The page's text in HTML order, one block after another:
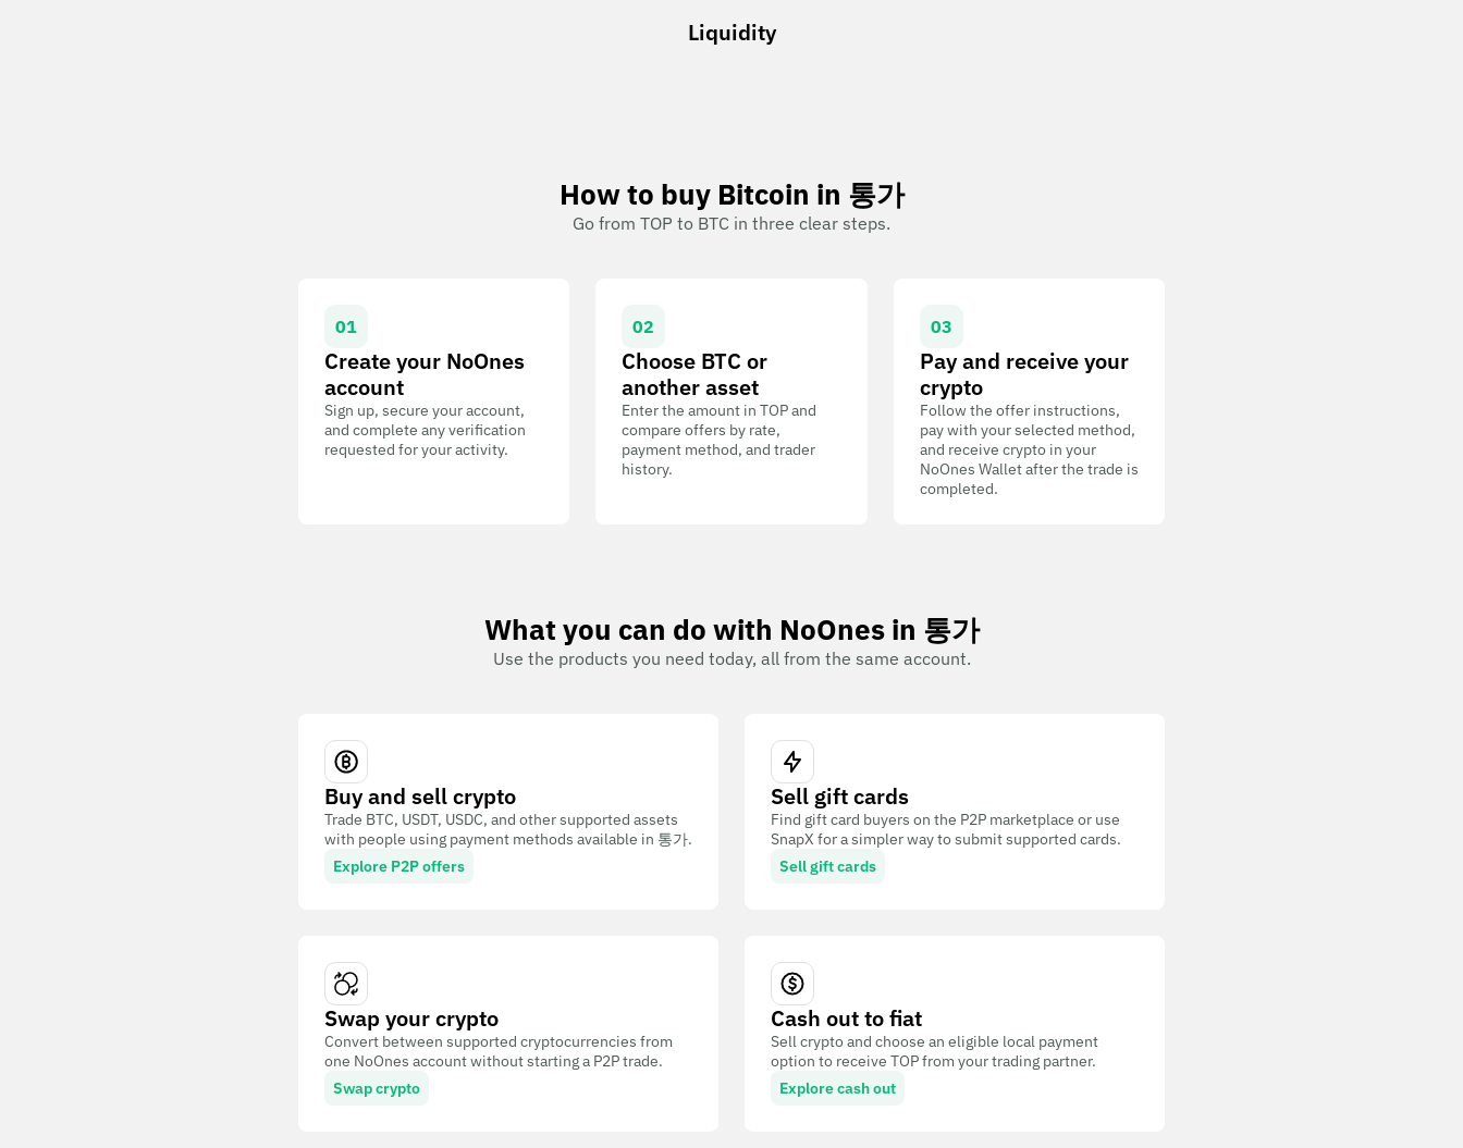
Liquidity
How to buy Bitcoin in 통가
Go from TOP to BTC in three clear steps.
01
Create your NoOnes
account
Sign up, secure your account,
and complete any verification
requested for your activity.
02
Choose BTC or
another asset
Enter the amount in TOP and
compare offers by rate,
payment method, and trader
history.
03
Pay and receive your
crypto
Follow the offer instructions,
pay with your selected method,
and receive crypto in your
NoOnes Wallet after the trade is
completed.
What you can do with NoOnes in 통가
Use the products you need today, all from the same account.
Buy and sell crypto
Trade BTC, USDT, USDC, and other supported assets
with people using payment methods available in 통가.
Explore P2P offers
Sell gift cards
Find gift card buyers on the P2P marketplace or use
SnapX for a simpler way to submit supported cards.
Sell gift cards
Swap your crypto
Convert between supported cryptocurrencies from
one NoOnes account without starting a P2P trade.
Swap crypto
Cash out to fiat
Sell crypto and choose an eligible local payment
option to receive TOP from your trading partner.
Explore cash out